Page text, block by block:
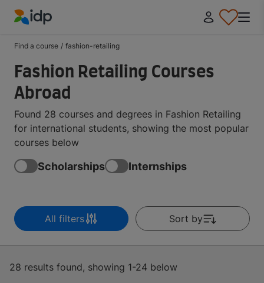
Find a course / fashion-retailing
Fashion Retailing Courses
Abroad
Found 28 courses and degrees in Fashion Retailing
for international students, showing the most popular
courses below
Scholarships Internships
All filters Sort by
28 results found, showing 1-24 below